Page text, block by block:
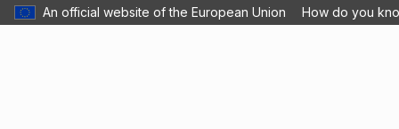
An official website of the European Union How do you